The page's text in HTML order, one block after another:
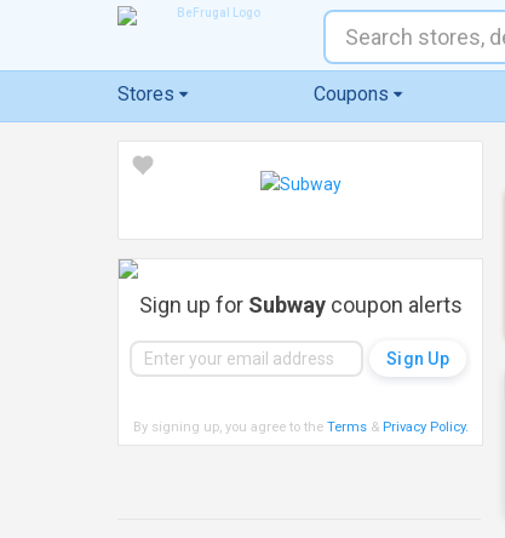
Stores Coupons
Sign up for Subwaycoupon alerts
By signing up, you agree to the Terms& Privacy Policy.